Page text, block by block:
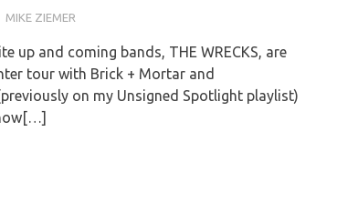
MIKE ZIEMER
up and coming bands, THE WRECKS, are
tour with Brick + Mortar and
on my Unsigned Spotlight playlist)